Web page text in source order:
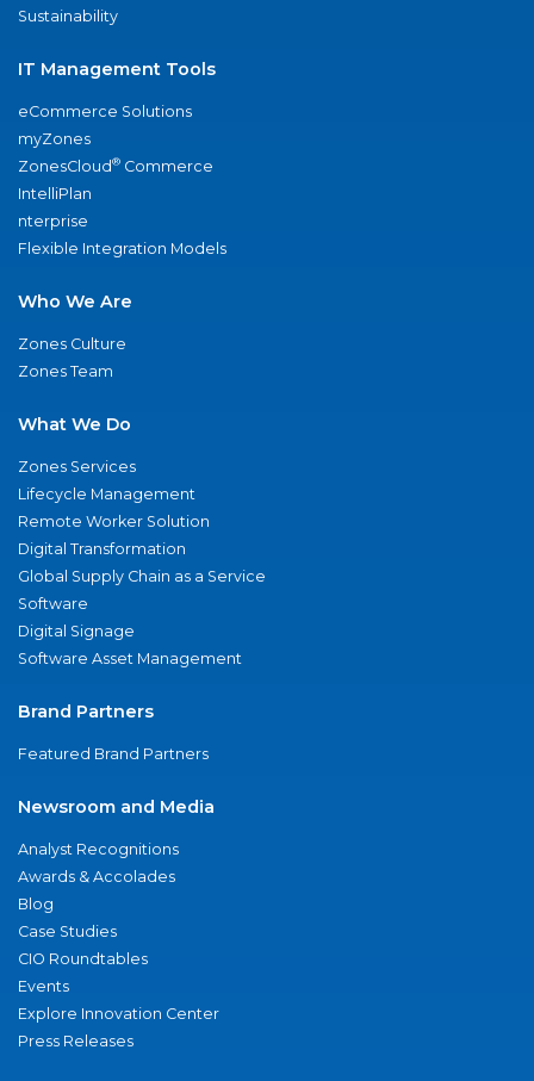
Sustainability
IT Management Tools
eCommerce Solutions
myZones
ZonesCloud® Commerce
IntelliPlan
nterprise
Flexible Integration Models
Who We Are
Zones Culture
Zones Team
What We Do
Zones Services
Lifecycle Management
Remote Worker Solution
Digital Transformation
Global Supply Chain as a Service
Software
Digital Signage
Software Asset Management
Brand Partners
Featured Brand Partners
Newsroom and Media
Analyst Recognitions
Awards & Accolades
Blog
Case Studies
CIO Roundtables
Events
Explore Innovation Center
Press Releases